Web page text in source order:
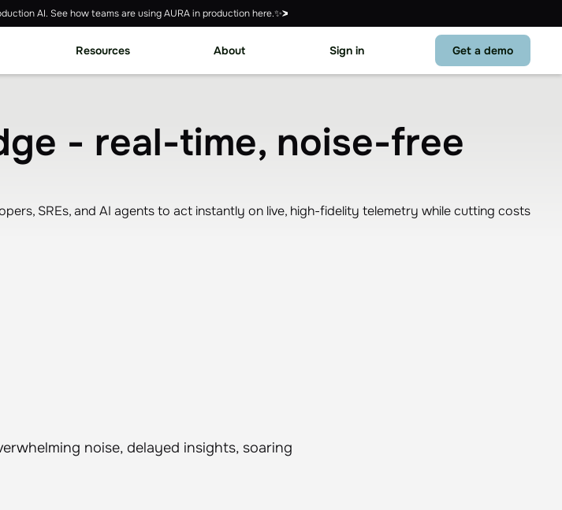
AI. See how teams are using AURA in production here.✨
Resources About Sign in Get a demo
- real-time, noise-free
SREs, and AI agents to act instantly on live, high-fidelity telemetry while cutting costs
noise, delayed insights, soaring